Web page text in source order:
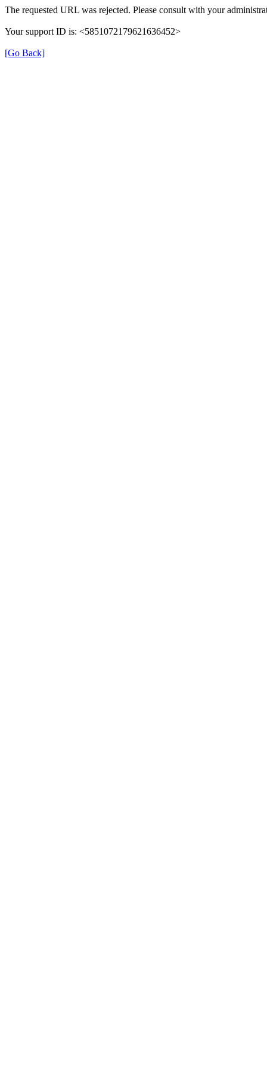
The requested URL was rejected. Please consult with your
Your support ID is: <5851072179621636452>
[Go Back]